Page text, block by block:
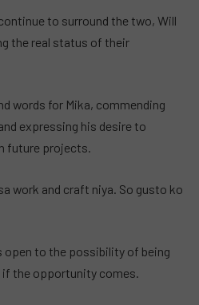
to surround the two, Will
the real status of their
words for Mika, commending
expressing his desire to
future projects.
work and craft niya. So gusto ko
open to the possibility of being
if the opportunity comes.